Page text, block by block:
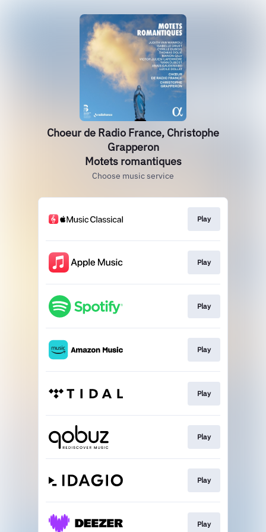
Choeur de Radio France, Christophe
Grapperon
Motets romantiques
Choose music service
Play
Play
Play
Play
Play
Play
Play
Play